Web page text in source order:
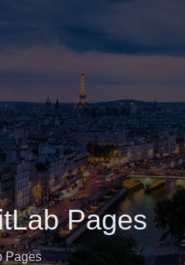
Pages
Pages